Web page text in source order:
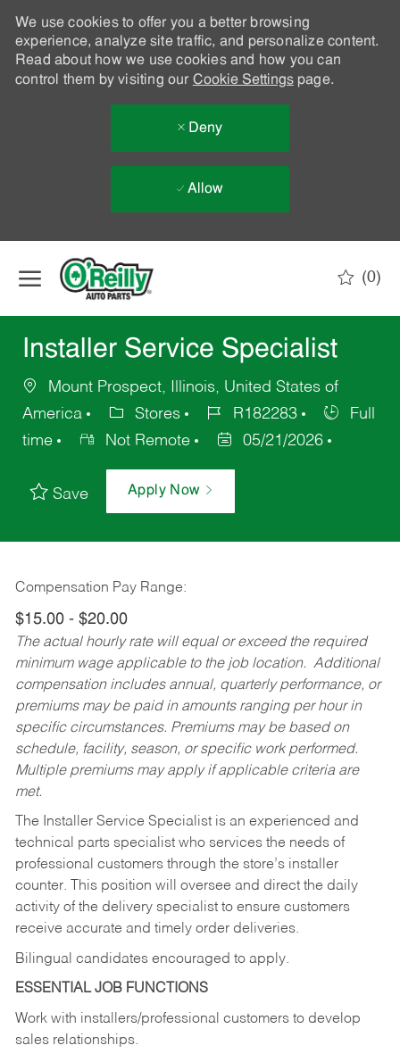
We use cookies to offer you a better browsing
experience, analyze site traffic, and personalize content.
Read about how we use cookies and how you can
control them by visiting our Cookie Settingspage.
Deny
Allow
(0)
Installer Service Specialist
Mount Prospect, Illinois, United States of
America
Stores R182283
Full
time
Not Remote 05/21/2026
Save Apply Now
Compensation Pay Range:
$15.00 - $20.00
The actual hourly rate will equal or exceed the required
minimum wage applicable to the job location. Additional
compensation includes annual, quarterly performance, or
premiums may be paid in amounts ranging per hour in
specific circumstances. Premiums may be based on
schedule, facility, season, or specific work performed.
Multiple premiums may apply if applicable criteria are
met.
The Installer Service Specialist is an experienced and
technical parts specialist who services the needs of
professional customers through the store’s installer
counter. This position will oversee and direct the daily
activity of the delivery specialist to ensure customers
receive accurate and timely order deliveries.
Bilingual candidates encouraged to apply.
ESSENTIAL JOB FUNCTIONS
Work with installers/professional customers to develop
sales relationships.